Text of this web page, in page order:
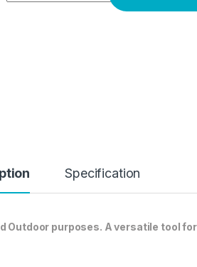
Specification
Outdoor purposes. A versatile tool